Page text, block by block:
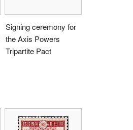
Signing ceremony for
the Axis Powers
Tripartite Pact